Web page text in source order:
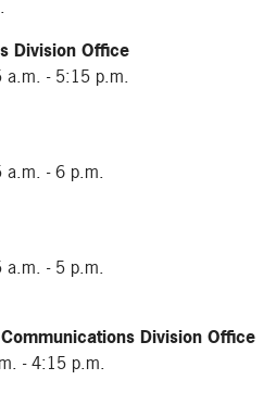
Division Office
a.m. - 5:15 p.m.
a.m. - 6 p.m.
a.m. - 5 p.m.
Division Office
- 4:15 p.m.